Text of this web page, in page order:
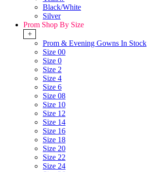
Black/White
Silver
Prom Shop By Size
+
Prom & Evening Gowns In Stock
Size 00
Size 0
Size 2
Size 4
Size 6
Size 08
Size 10
Size 12
Size 14
Size 16
Size 18
Size 20
Size 22
Size 24